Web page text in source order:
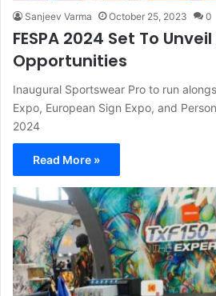
Sanjeev Varma October 25, 2023 0
FESPA 2024 Set To
Opportunities
Inaugural Sportswear Pro to run
Expo, European Sign Expo, and
2024
Read More »